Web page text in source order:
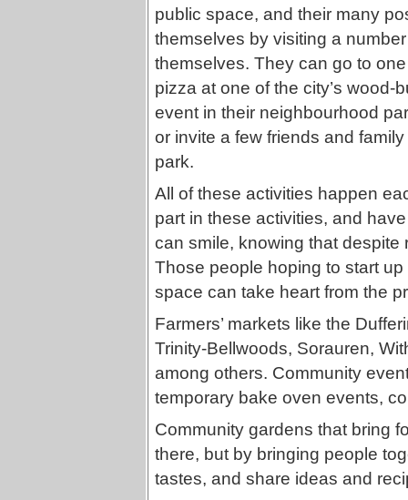
public space, and their many
themselves by visiting a
themselves. They can go to one
pizza at one of the city’s
event in their neighbourhood
or invite a few friends and
park.
All of these activities happen
part in these activities, and
can smile, knowing that
Those people hoping to start
space can take heart from the
Farmers’ markets like the
Trinity-Bellwoods, Sorauren,
among others. Community
temporary bake oven events,
Community gardens that bring
there, but by bringing people
tastes, and share ideas and